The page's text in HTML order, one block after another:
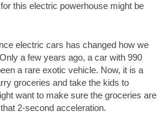
this electric powerhouse might be
electric cars has changed how we
a few years ago, a car with 990
a rare exotic vehicle. Now, it is a
groceries and take the kids to
want to make sure the groceries are
2-second acceleration.